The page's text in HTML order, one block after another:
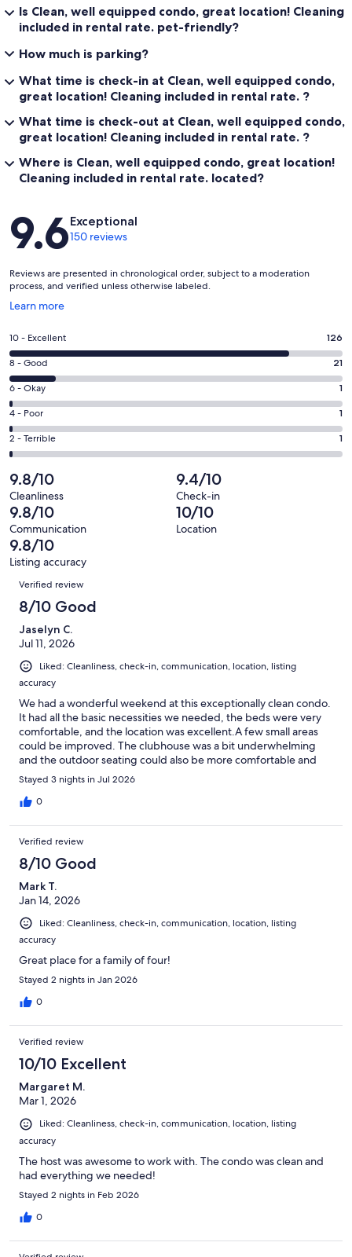
Is Clean, well equipped condo, great location! Cleaning
included in rental rate. pet-friendly?
How much is parking?
What time is check-in at Clean, well equipped condo,
great location! Cleaning included in rental rate. ?
What time is check-out at Clean, well equipped condo,
great location! Cleaning included in rental rate. ?
Where is Clean, well equipped condo, great location!
Cleaning included in rental rate. located?
Reviews
9.6Exceptional
150 reviews
Reviews are presented in chronological order, subject to a moderation
process, and verified unless otherwise labeled.
Learn more
Opens
a
new
window
Rating
10
-
Excellent.
126
out
of
150
reviews
10 - Excellent 126
Rating
8
-
Good.
21
out
150
reviews
8 - Good 21
Rating
6
-
Okay.
1
out
of
150
reviews
6 - Okay 1
Rating
4
-
1
out
of
150
reviews
4 - Poor 1
Rating
2
-
Terrible.
1
out
of
150
reviews
2 - Terrible 1
9.8/10
Cleanliness
9.4/10
Check-in
9.8/10
Communication
10/10
Location
9.8/10
Listing accuracy
Reviews
Verified review
8/10 Good
Jaselyn C.
Jul 11, 2026
Liked: Cleanliness, check-in, communication, location, listing
accuracy
We had a wonderful weekend at this exceptionally clean condo.
It had all the basic necessities we needed, the beds were very
comfortable, and the location was excellent.A few small areas
could be improved. The clubhouse was a bit underwhelming
and the outdoor seating could also be more comfortable and
inviting.Overall, it was a great stay, and we'd happily return.
Stayed 3 nights in Jul 2026
0
Verified review
8/10 Good
Mark T.
Jan 14, 2026
Liked: Cleanliness, check-in, communication, location, listing
accuracy
Great place for a family of four!
Stayed 2 nights in Jan 2026
0
Verified review
10/10 Excellent
Margaret M.
Mar 1, 2026
Liked: Cleanliness, check-in, communication, location, listing
accuracy
The host was awesome to work with. The condo was clean and
had everything we needed!
Stayed 2 nights in Feb 2026
0